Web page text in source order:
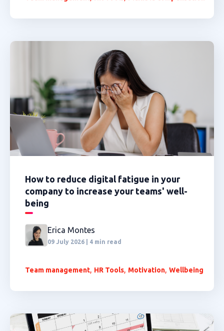
How to reduce digital fatigue in your
company to increase your teams' well-
being
Erica Montes
09 July 2026 | 4 min read
Team management, HR Tools, Motivation, Wellbeing